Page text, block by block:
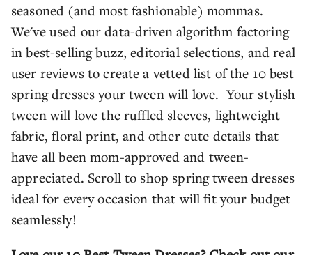
seasoned (and most fashionable) mommas.
We've used our data-driven algorithm factoring
in best-selling buzz, editorial selections, and real
user reviews to create a vetted list of the 10 best
spring dresses your tween will love. Your stylish
tween will love the ruffled sleeves, lightweight
fabric, floral print, and other cute details that
have all been mom-approved and tween-
appreciated. Scroll to shop spring tween dresses
ideal for every occasion that will fit your budget
seamlessly!